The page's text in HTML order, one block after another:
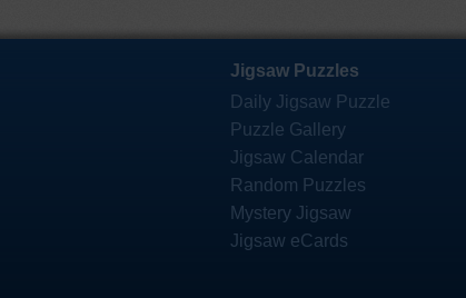
Jigsaw Puzzles
Daily Jigsaw Puzzle
Puzzle Gallery
Jigsaw Calendar
Random Puzzles
Mystery Jigsaw
Jigsaw eCards